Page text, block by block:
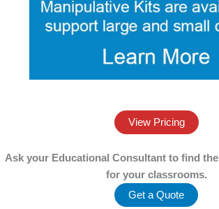
View Pricing
Ask your Educational Consultant to find the
for your classrooms.
Get a Quote